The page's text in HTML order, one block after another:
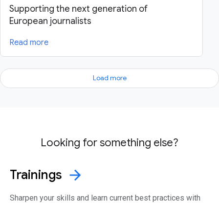
Supporting the next generation of
European journalists
Read more
Load more
Looking for something else?
Trainings arrow_forward
Sharpen your skills and learn current best practices with